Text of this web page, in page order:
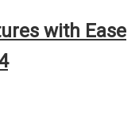
with Ease